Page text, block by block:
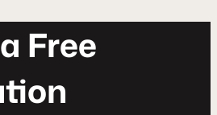
a Free
ton